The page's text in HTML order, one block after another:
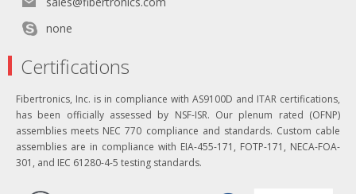
none
Certifications
Fibertronics, Inc. is in compliance with AS9100D and ITAR certifications,
has been officially assessed by NSF-ISR. Our plenum rated (OFNP)
assemblies meets NEC 770 compliance and standards. Custom cable
assemblies are in compliance with EIA-455-171, FOTP-171, NECA-FOA-
301, and IEC 61280-4-5 testing standards.